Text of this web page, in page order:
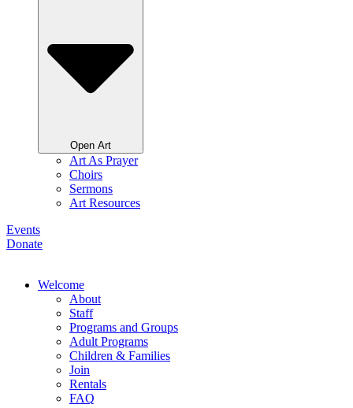
Open Art
Art As Prayer
Choirs
Sermons
Art Resources
Events
Donate
Welcome
About
Staff
Programs and Groups
Adult Programs
Children & Families
Join
Rentals
FAQ